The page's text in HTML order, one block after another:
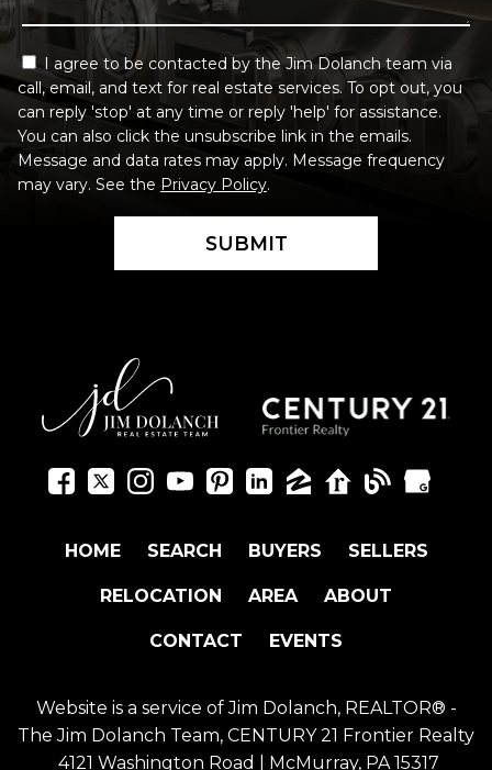
I agree to be contacted by the Jim Dolanch team via
call, email, and text for real estate services. To opt out, you
can reply 'stop' at any time or reply 'help' for assistance.
You can also click the unsubscribe link in the emails.
Message and data rates may apply. Message frequency
may vary. See the Privacy Policy.
HOME SEARCH BUYERS SELLERS
RELOCATION AREA ABOUT
CONTACT EVENTS
Website is a service of Jim Dolanch, REALTOR® -
The Jim Dolanch Team, CENTURY 21 Frontier Realty
4121 Washington Road | McMurray, PA 15317